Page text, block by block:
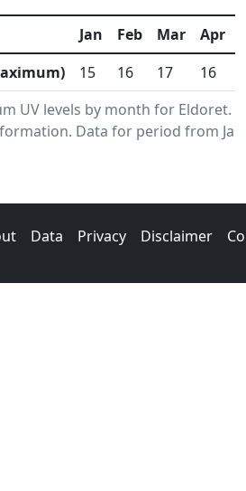
UV levels by month for Eldoret.
Data for period from
Jan Feb Mar Apr
15 16 17 16
Data Privacy Disclaimer